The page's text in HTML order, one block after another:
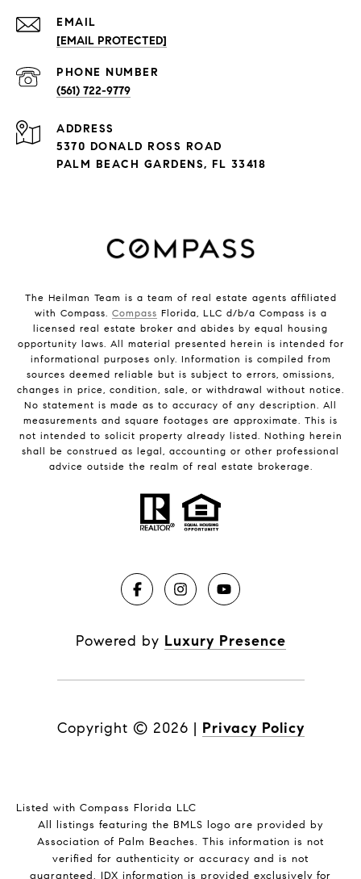
EMAIL
[EMAIL PROTECTED]
PHONE NUMBER
(561) 722-9779
ADDRESS
5370 DONALD ROSS ROAD
PALM BEACH GARDENS, FL 33418
The Heilman Team is a team of real estate agents affiliated
with Compass. Compass Florida, LLC d/b/a Compass is a
licensed real estate broker and abides by equal housing
opportunity laws. All material presented herein is intended for
informational purposes only. Information is compiled from
sources deemed reliable but is subject to errors, omissions,
changes in price, condition, sale, or withdrawal without notice.
No statement is made as to accuracy of any description. All
measurements and square footages are approximate. This is
not intended to solicit property already listed. Nothing herein
shall be construed as legal, accounting or other professional
advice outside the realm of real estate brokerage.
Powered by Luxury Presence
Copyright © 2026 | Privacy Policy
Listed with Compass Florida LLC
All listings featuring the BMLS logo are provided by
Association of Palm Beaches. This information is not
verified for authenticity or accuracy and is not
guaranteed. IDX information is provided exclusively for